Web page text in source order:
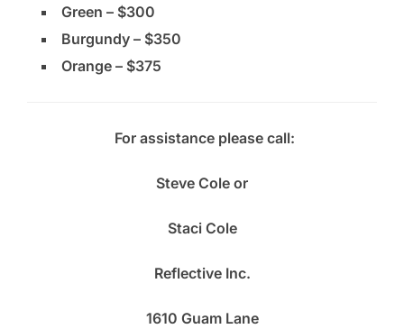
Green – $300
Burgundy – $350
Orange – $375
For assistance please call:
Steve Cole or
Staci Cole
Reflective Inc.
1610 Guam Lane